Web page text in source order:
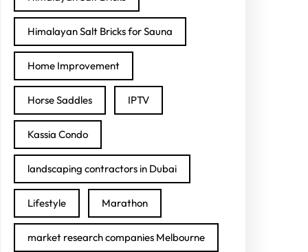
Himalayan Salt Bricks for Sauna
Home Improvement
Horse Saddles IPTV
Kassia Condo
landscaping contractors in Dubai
Lifestyle Marathon
market research companies Melbourne